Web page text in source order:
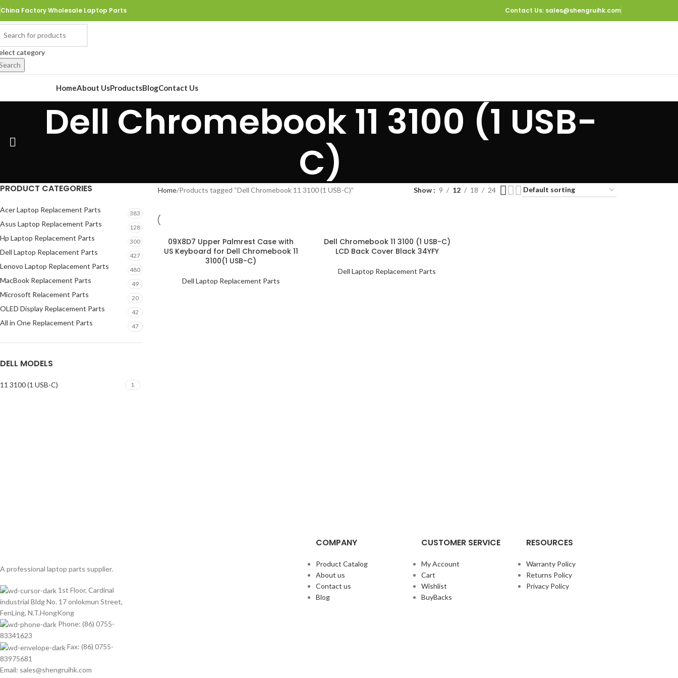
China Factory Wholesale Laptop Parts Contact Us: sales@shengruihk.com
category
HomeAbout UsProductsBlogContact Us
Dell Chromebook 11 3100 (1 USB-
C)
PRODUCT CATEGORIES
Acer Laptop Replacement Parts 383
Asus Laptop Replacement Parts 128
Hp Laptop Replacement Parts 300
Dell Laptop Replacement Parts 427
Lenovo Laptop Replacement Parts 480
MacBook Replacement Parts 49
Microsoft Relacement Parts 20
OLED Display Replacement Parts 42
All in One Replacement Parts 47
DELL MODELS
11 3100 (1 USB-C) 1
Home Products tagged “Dell Chromebook 11 3100 (1 USB-C)” Show 9 12 18 24
09X8D7 Upper Palmrest Case with
US Keyboard for Dell Chromebook 11
3100(1 USB-C)
Dell Laptop Replacement Parts
Dell Chromebook 11 3100 (1 USB-C)
LCD Back Cover Black 34YFY
Dell Laptop Replacement Parts
A professional laptop parts supplier.
1st Floor, Cardinal
industrial Bldg No. 17 onlokmun Street,
FenLing, N.T.HongKong
Phone: (86) 0755-
83341623
Fax: (86) 0755-
83975681
Email: sales@shengruihk.com
COMPANY
Product Catalog
About us
Contact us
Blog
CUSTOMER SERVICE
My Account
Cart
Wishlist
BuyBacks
RESOURCES
Warranty Policy
Returns Policy
Privacy Policy